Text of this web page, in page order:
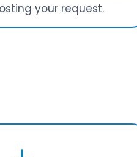
your request.